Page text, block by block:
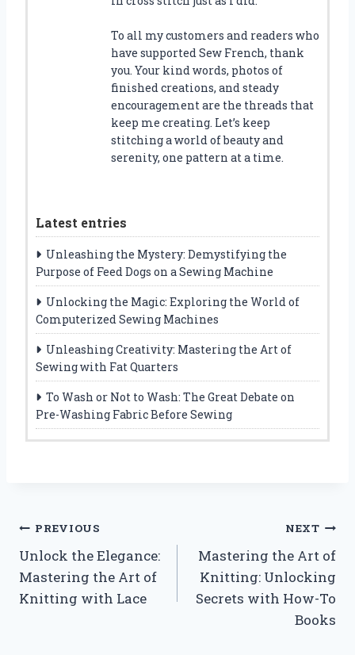
To all my customers and readers who
have supported Sew French, thank
you. Your kind words, photos of
finished creations, and steady
encouragement are the threads that
keep me creating. Let’s keep
stitching a world of beauty and
serenity, one pattern at a time.
Latest entries
Unleashing the Mystery: Demystifying the
Purpose of Feed Dogs on a Sewing Machine
Unlocking the Magic: Exploring the World of
Computerized Sewing Machines
Unleashing Creativity: Mastering the Art of
Sewing with Fat Quarters
To Wash or Not to Wash: The Great Debate on
Pre-Washing Fabric Before Sewing
Post
navigation
PREVIOUS
Unlock the Elegance:
Mastering the Art of
Knitting with Lace
NEXT
Mastering the Art of
Knitting: Unlocking
Secrets with How-To
Books